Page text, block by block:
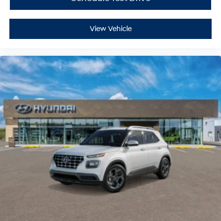
Cargo Shade
Smart Device Integration
Trip Computer
Security System
Immobilizer
Traction Control
Stability Control
Traction Control
Front Side Air Bag
Lane Departure Warning
Lane Keeping Assist
Lane Departure Warning
Driver Monitoring
View Vehicle